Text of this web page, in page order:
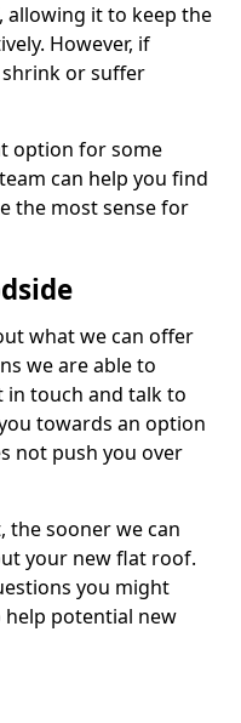
allowing it to keep the
However, if
shrink or suffer
option for some
can help you find
the most sense for
what we can offer
we are able to
in touch and talk to
towards an option
not push you over
the sooner we can
your new flat roof.
you might
help potential new